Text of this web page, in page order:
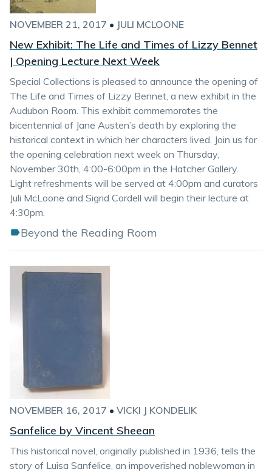
NOVEMBER 21, 2017 • JULI MCLOONE
New Exhibit: The Life and Times of Lizzy Bennet
| Opening Lecture Next Week
Special Collections is pleased to announce the opening of
The Life and Times of Lizzy Bennet, a new exhibit in the
Audubon Room. This exhibit commemorates the
bicentennial of Jane Austen’s death by exploring the
historical context in which her characters lived. Join us for
the opening celebration next week on Thursday,
November 30th, 4:00-6:00pm in the Hatcher Gallery.
Light refreshments will be served at 4:00pm and curators
Juli McLoone and Sigrid Cordell will begin their lecture at
4:30pm.
Beyond the Reading Room
NOVEMBER 16, 2017 • VICKI J KONDELIK
Sanfelice by Vincent Sheean
This historical novel, originally published in 1936, tells the
story of Luisa Sanfelice, an impoverished noblewoman in